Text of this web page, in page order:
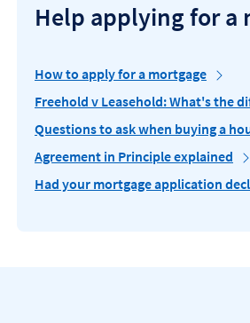
Help applying for a
How to apply for a mortgage
Freehold v Leasehold: What's the
Questions to ask when buying a
Agreement in Principle explained
Had your mortgage application